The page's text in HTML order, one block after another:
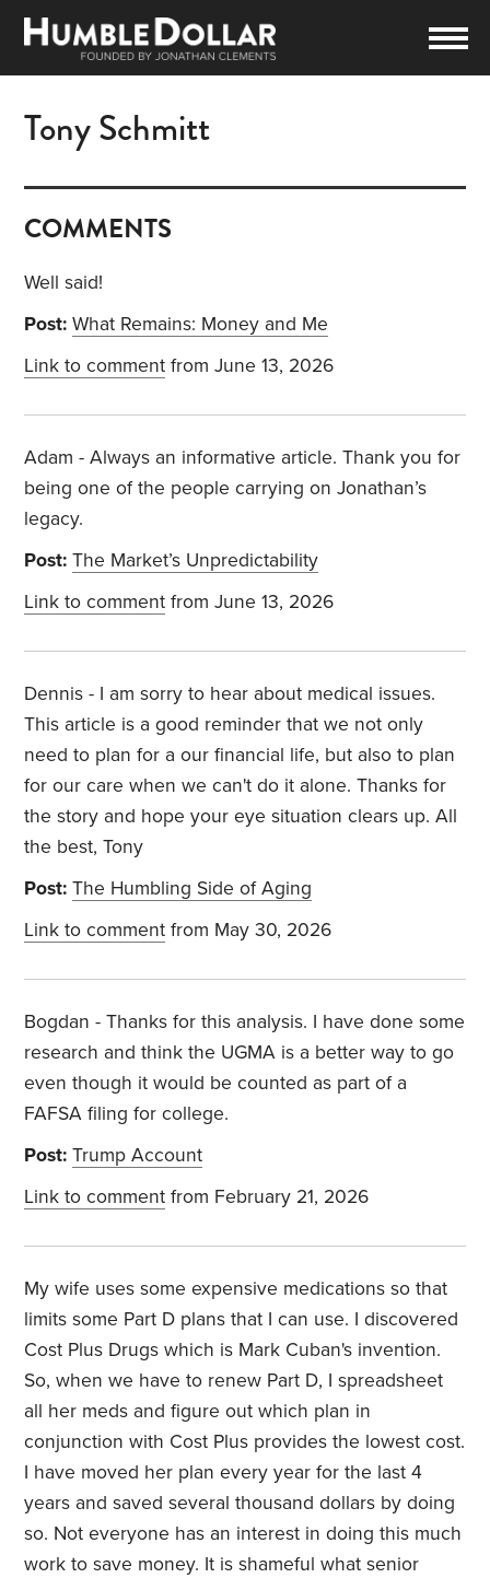
Tony Schmitt
COMMENTS
Well said!
Post: What Remains: Money and Me
Link to comment from June 13, 2026
Adam - Always an informative article. Thank you for
being one of the people carrying on Jonathan’s
legacy.
Post: The Market’s Unpredictability
Link to comment from June 13, 2026
Dennis - I am sorry to hear about medical issues.
This article is a good reminder that we not only
need to plan for a our financial life, but also to plan
for our care when we can't do it alone. Thanks for
the story and hope your eye situation clears up. All
the best, Tony
Post: The Humbling Side of Aging
Link to comment from May 30, 2026
Bogdan - Thanks for this analysis. I have done some
research and think the UGMA is a better way to go
even though it would be counted as part of a
FAFSA filing for college.
Post: Trump Account
Link to comment from February 21, 2026
My wife uses some expensive medications so that
limits some Part D plans that I can use. I discovered
Cost Plus Drugs which is Mark Cuban's invention.
So, when we have to renew Part D, I spreadsheet
all her meds and figure out which plan in
conjunction with Cost Plus provides the lowest cost.
I have moved her plan every year for the last 4
years and saved several thousand dollars by doing
so. Not everyone has an interest in doing this much
work to save money. It is shameful what senior